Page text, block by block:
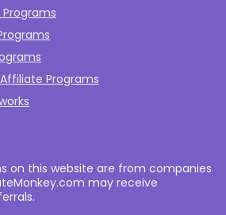
Programs​
on this website are from companies
may receive